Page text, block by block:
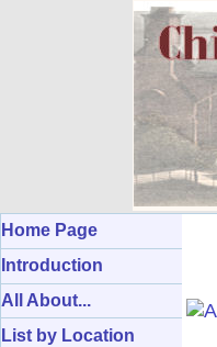
Home Page
Introduction
All About...
List by Location